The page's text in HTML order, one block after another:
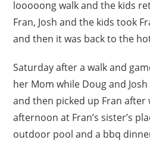
looooong walk and the kids
Fran, Josh and the kids took
and then it was back to the
Saturday after a walk and
her Mom while Doug and
and then picked up Fran after
afternoon at Fran’s sister’s
outdoor pool and a bbq